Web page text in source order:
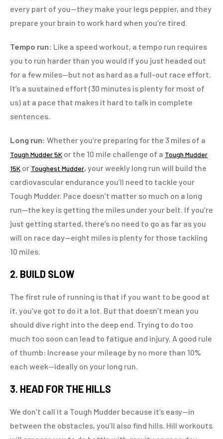
every part of you—they make your legs peppier, and they
prepare your brain to work hard when you’re tired.
Tempo run: Like a speed workout, a tempo run requires
you to run harder than you would if you just headed out
for a few miles—but not as hard as a full-out race effort.
It’s a sustained effort (30 minutes is plenty for most of
us) at a pace that makes it hard to talk in complete
sentences.
Long run: Whether you’re preparing for the 3 miles of a
Tough Mudder 5K or the 10 mile challenge of a Tough Mudder
15K or Toughest Mudder, your weekly long run will build the
cardiovascular endurance you’ll need to tackle your
Tough Mudder. Pace doesn’t matter so much on a long
run—the key is getting the miles under your belt. If you’re
just getting started, there’s no need to go as far as you
will on race day—eight miles is plenty for those tackling
10 miles.
2. BUILD SLOW
The first rule of running is that if you want to be good at
it, you’ve got to do it a lot. But that doesn’t mean you
should dive right into the deep end. Trying to do too
much too soon can lead to fatigue and injury. A good rule
of thumb: Increase your mileage by no more than 10%
each week—ideally on your long run.
3. HEAD FOR THE HILLS
We don’t call it a Tough Mudder because it’s easy—in
between the obstacles, you’ll also find hills. Hill workouts